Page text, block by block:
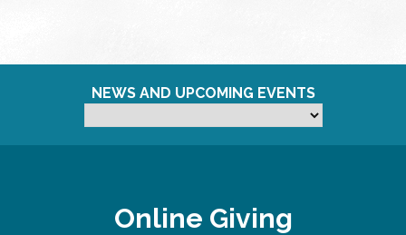
NEWS AND UPCOMING EVENTS
Online Giving